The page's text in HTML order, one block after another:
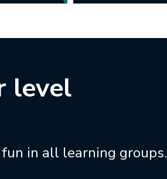
level
in all learning groups.